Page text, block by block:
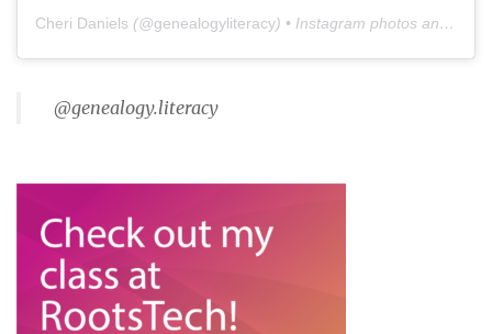
Cheri Daniels (@genealogyliteracy) • Instagram photos and videos
@genealogy.literacy